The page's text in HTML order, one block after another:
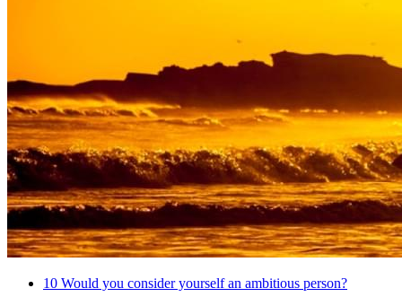
10 Would you consider yourself an ambitious person?